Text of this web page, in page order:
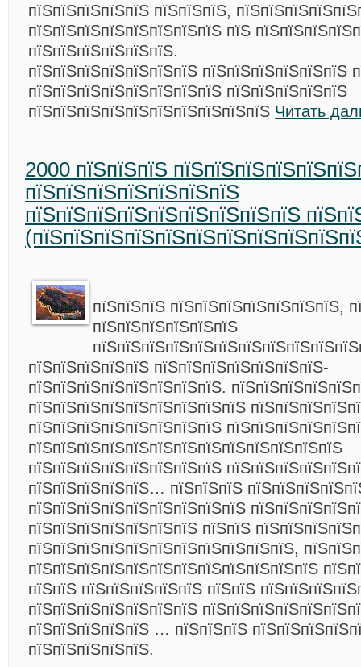
пїЅпїЅпїЅпїЅпїЅ пїЅпїЅпїЅ,
пїЅпїЅпїЅпїЅпїЅпїЅпїЅпїЅ пїЅ
пїЅпїЅпїЅпїЅпїЅпїЅ.
пїЅпїЅпїЅпїЅпїЅпїЅпїЅ пїЅпїЅпїЅпїЅпїЅпїЅ
пїЅпїЅпїЅпїЅпїЅпїЅпїЅпїЅ пїЅпїЅпїЅпїЅпїЅ
пїЅпїЅпїЅпїЅпїЅпїЅпїЅпїЅпїЅпїЅ Читать
2000 пїЅпїЅпїЅ
пїЅпїЅпїЅпїЅпїЅпїЅпїЅ
пїЅпїЅпїЅпїЅпїЅпїЅпїЅпїЅпїЅ
пїЅпїЅпїЅ пїЅпїЅпїЅпїЅпїЅпїЅпїЅ,
пїЅпїЅпїЅпїЅпїЅпїЅ
пїЅпїЅпїЅпїЅпїЅ пїЅпїЅпїЅпїЅпїЅпїЅпїЅ-
пїЅпїЅпїЅпїЅпїЅпїЅпїЅпїЅ.
пїЅпїЅпїЅпїЅпїЅпїЅпїЅпїЅпїЅ
пїЅпїЅпїЅпїЅпїЅпїЅпїЅпїЅ
пїЅпїЅпїЅпїЅпїЅпїЅпїЅпїЅпїЅпїЅпїЅпїЅпїЅ
пїЅпїЅпїЅпїЅпїЅпїЅпїЅпїЅ
пїЅпїЅпїЅпїЅпїЅ… пїЅпїЅпїЅ
пїЅпїЅпїЅпїЅпїЅпїЅпїЅпїЅпїЅ
пїЅпїЅпїЅпїЅпїЅпїЅпїЅ пїЅпїЅ
пїЅпїЅпїЅпїЅпїЅпїЅпїЅпїЅпїЅпїЅпїЅ,
пїЅпїЅпїЅпїЅпїЅпїЅпїЅпїЅпїЅпїЅпїЅпїЅ
пїЅпїЅ пїЅпїЅпїЅпїЅпїЅ пїЅпїЅ
пїЅпїЅпїЅпїЅпїЅпїЅпїЅ
пїЅпїЅпїЅпїЅпїЅ … пїЅпїЅпїЅ
пїЅпїЅпїЅпїЅпїЅ.